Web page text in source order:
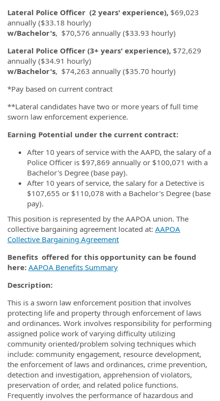
Lateral Police Officer (2 years' experience), $69,023
annually ($33.18 hourly)
w/Bachelor's, $70,576 annually ($33.93 hourly)
Lateral Police Officer (3+ years' experience), $72,629
annually ($34.91 hourly)
w/Bachelor's, $74,263 annually ($35.70 hourly)
*Pay based on current contract
**Lateral candidates have two or more years of full time
sworn law enforcement experience.
Earning Potential under the current contract:
After 10 years of service with the AAPD, the salary of a
Police Officer is $97,869 annually or $100,071 with a
Bachelor's Degree (base pay).
After 10 years of service, the salary for a Detective is
$107,655 or $110,078 with a Bachelor's Degree (base
pay).
This position is represented by the AAPOA union. The
collective bargaining agreement located at: AAPOA
Collective Bargaining Agreement
Benefits offered for this opportunity can be found
here: AAPOA Benefits Summary
Description:
This is a sworn law enforcement position that involves
protecting life and property through enforcement of laws
and ordinances. Work involves responsibility for performing
assigned police work of varying difficulty utilizing
community oriented/problem solving techniques which
include: community engagement, resource development,
the enforcement of laws and ordinances, crime prevention,
detection and investigation, apprehension of violators,
preservation of order, and related police functions.
Frequently involves the performance of hazardous and